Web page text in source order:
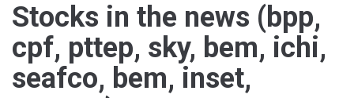
Stocks in the news (bpp,
cpf, pttep, sky, bem, ichi,
seafco, bem, inset,